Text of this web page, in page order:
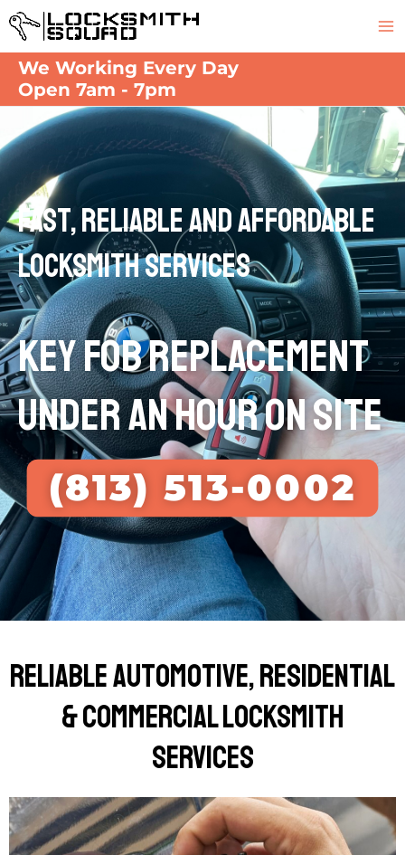
Skip
content
We Working Every Day
Open 7am - 7pm
Fast, Reliable and Affordable
Locksmith Services
KEY FOB REPLACEMENT
UNDER AN HOUR ON SITE
(813) 513-0002
Reliable Automotive, Residential
& Commercial Locksmith
Services